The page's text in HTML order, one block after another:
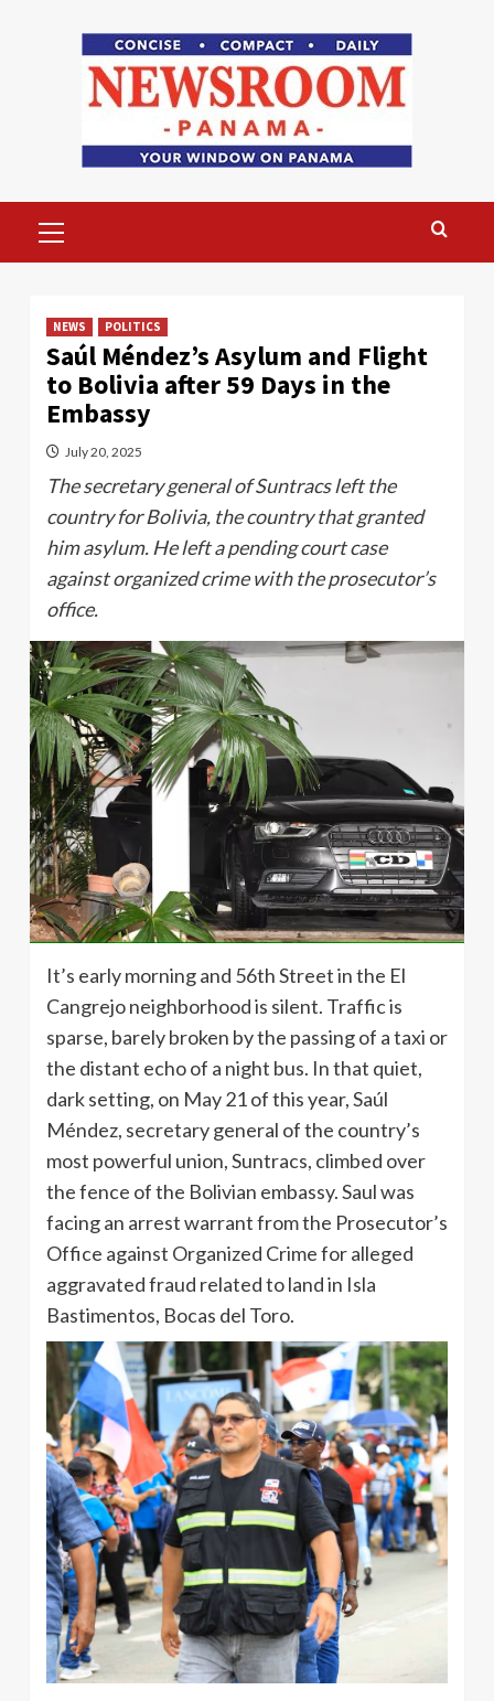
Menu
NEWS POLITICS
Saúl Méndez’s Asylum and Flight
to Bolivia after 59 Days in the
Embassy
July 20, 2025
The secretary general of Suntracs left the
country for Bolivia, the country that granted
him asylum. He left a pending court case
against organized crime with the prosecutor’s
office.
It’s early morning and 56th Street in the El
Cangrejo neighborhood is silent. Traffic is
sparse, barely broken by the passing of a taxi or
the distant echo of a night bus. In that quiet,
dark setting, on May 21 of this year, Saúl
Méndez, secretary general of the country’s
most powerful union, Suntracs, climbed over
the fence of the Bolivian embassy. Saul was
facing an arrest warrant from the Prosecutor’s
Office against Organized Crime for alleged
aggravated fraud related to land in Isla
Bastimentos, Bocas del Toro.